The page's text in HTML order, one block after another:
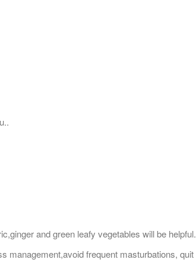
and green leafy vegetables will be helpful.
management,avoid frequent masturbations, quit